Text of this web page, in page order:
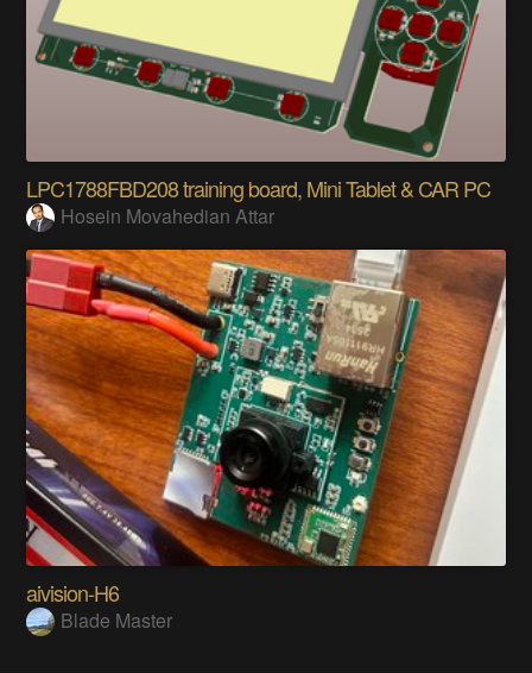
LPC1788FBD208 training board, Mini Tablet & CAR PC
Hosein Movahedian Attar
aivision-H6
Blade Master